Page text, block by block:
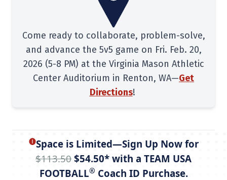
Come ready to collaborate, problem-solve,
and advance the 5v5 game on Fri. Feb. 20,
2026 (5-8 PM) at the Virginia Mason Athletic
Center Auditorium in Renton, WA—Get
Directions!
🅘Space is Limited—Sign Up Now for
$113.50 $54.50* with a TEAM USA
FOOTBALL® Coach ID Purchase.